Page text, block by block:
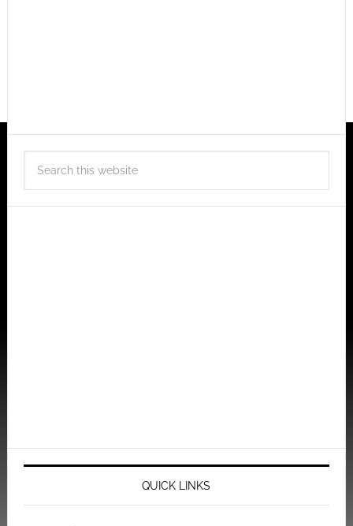
QUICK LINKS